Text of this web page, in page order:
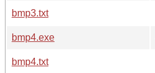
bmp3.txt
bmp4.exe
bmp4.txt